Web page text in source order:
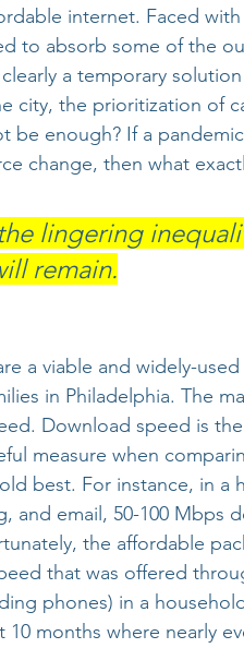
internet. Faced
to absorb some of the
a temporary
city, the prioritization of
enough? If a
change, then what
lingering
remain.
a viable and widely-
in Philadelphia. The
Download speed is
measure when
best. For instance, in a
and email, 50-100 Mbps
the affordable
that was offered
phones) in a
months where nearly